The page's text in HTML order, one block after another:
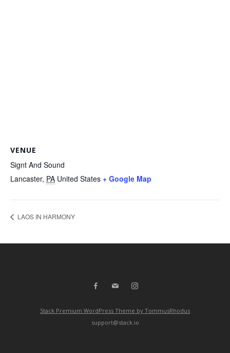
VENUE
Signt And Sound
Lancaster, PA United States + Google Map
LAOS IN HARMONY
Stack Premium WordPress Theme by TommusRhodus
support@stack.io